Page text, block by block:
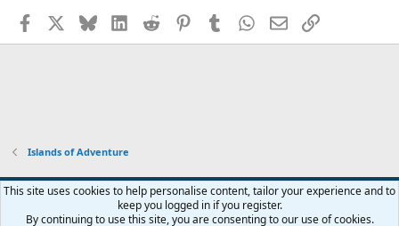
Facebook BlueskyLinkedInReddit PinterestTumblr WhatsApp
EmailLink
Islands of Adventure
Contact us Terms and rules Privacy policy Help Home
R
This site uses cookies to help personalise content, tailor your experience and to
keep you logged in if you register.
By continuing to use this site, you are consenting to our use of cookies.